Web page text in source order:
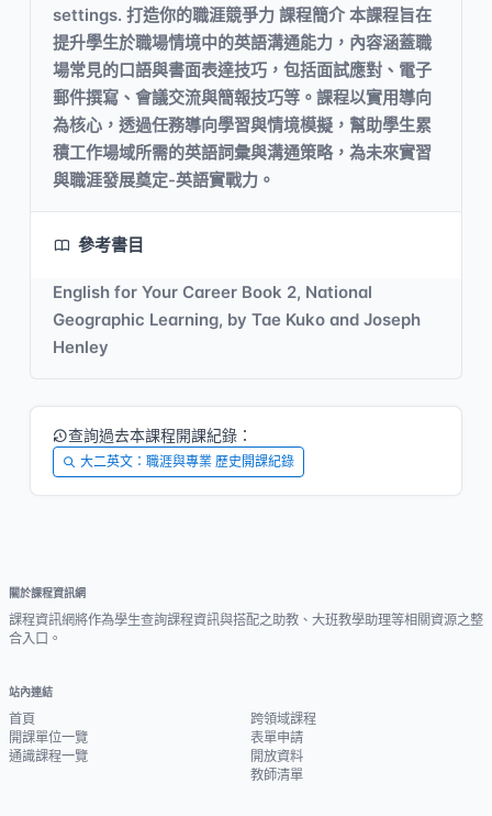
settings. 打造你的職涯競爭力 課程簡介 本課程旨在
提升學生於職場情境中的英語溝通能力，內容涵蓋職
場常見的口語與書面表達技巧，包括面試應對、電子
郵件撰寫、會議交流與簡報技巧等。課程以實用導向
為核心，透過任務導向學習與情境模擬，幫助學生累
積工作場域所需的英語詞彙與溝通策略，為未來實習
與職涯發展奠定-英語實戰力。
參考書目
English for Your Career Book 2, National
Geographic Learning, by Tae Kuko and Joseph
Henley
查詢過去本課程開課紀錄：
大二英文：職涯與專業 歷史開課紀錄
關於課程資訊網
課程資訊網將作為學生查詢課程資訊與搭配之助教、大班教學助理等相關資源之整
合入口。
站內連結
首頁
開課單位一覽
通識課程一覽
跨領域課程
表單申請
開放資料
教師清單